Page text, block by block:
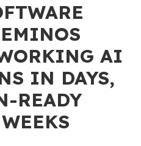
AI
IN DAYS,
READY